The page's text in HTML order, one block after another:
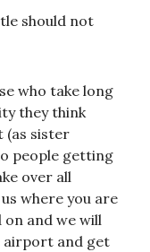
should not
who take long
they think
(as sister
people getting
over all
where you are
on and we will
airport and get